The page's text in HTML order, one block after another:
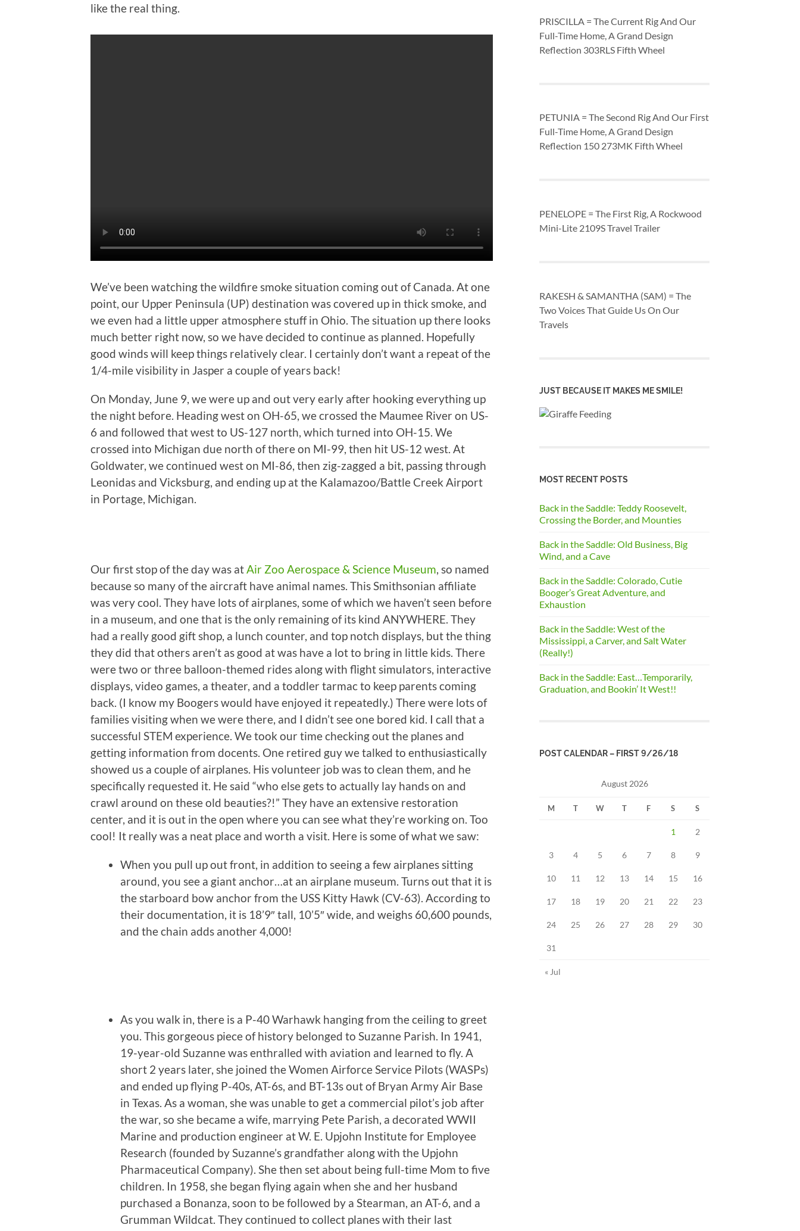
like the real thing.
We’ve been watching the wildfire smoke situation coming out of Canada. At one
point, our Upper Peninsula (UP) destination was covered up in thick smoke, and
we even had a little upper atmosphere stuff in Ohio. The situation up there looks
much better right now, so we have decided to continue as planned. Hopefully
good winds will keep things relatively clear. I certainly don’t want a repeat of the
1/4-mile visibility in Jasper a couple of years back!
On Monday, June 9, we were up and out very early after hooking everything up
the night before. Heading west on OH-65, we crossed the Maumee River on US-
6 and followed that west to US-127 north, which turned into OH-15. We
crossed into Michigan due north of there on MI-99, then hit US-12 west. At
Goldwater, we continued west on MI-86, then zig-zagged a bit, passing through
Leonidas and Vicksburg, and ending up at the Kalamazoo/Battle Creek Airport
in Portage, Michigan.
Our first stop of the day was atAir Zoo Aerospace & Science Museum, so named
because so many of the aircraft have animal names. This Smithsonian affiliate
was very cool. They have lots of airplanes, some of which we haven’t seen before
in a museum, and one that is the only remaining of its kind ANYWHERE. They
had a really good gift shop, a lunch counter, and top notch displays, but the thing
they did that others aren’t as good at was have a lot to bring in little kids. There
were two or three balloon-themed rides along with flight simulators, interactive
displays, video games, a theater, and a toddler tarmac to keep parents coming
back. (I know my Boogers would have enjoyed it repeatedly.) There were lots of
families visiting when we were there, and I didn’t see one bored kid. I call that a
successful STEM experience. We took our time checking out the planes and
getting information from docents. One retired guy we talked to enthusiastically
showed us a couple of airplanes. His volunteer job was to clean them, and he
specifically requested it. He said “who else gets to actually lay hands on and
crawl around on these old beauties?!” They have an extensive restoration
center, and it is out in the open where you can see what they’re working on. Too
cool! It really was a neat place and worth a visit. Here is some of what we saw:
When you pull up out front, in addition to seeing a few airplanes sitting
around, you see a giant anchor…at an airplane museum. Turns out that it is
the starboard bow anchor from the USS Kitty Hawk (CV-63). According to
their documentation, it is 18’9″ tall, 10’5″ wide, and weighs 60,600 pounds,
and the chain adds another 4,000!
As you walk in, there is a P-40 Warhawk hanging from the ceiling to greet
you. This gorgeous piece of history belonged to Suzanne Parish. In 1941,
19-year-old Suzanne was enthralled with aviation and learned to fly. A
short 2 years later, she joined the Women Airforce Service Pilots (WASPs)
and ended up flying P-40s, AT-6s, and BT-13s out of Bryan Army Air Base
in Texas. As a woman, she was unable to get a commercial pilot’s job after
the war, so she became a wife, marrying Pete Parish, a decorated WWII
Marine and production engineer at W. E. Upjohn Institute for Employee
Research (founded by Suzanne’s grandfather along with the Upjohn
Pharmaceutical Company). She then set about being full-time Mom to five
children. In 1958, she began flying again when she and her husband
purchased a Bonanza, soon to be followed by a Stearman, an AT-6, and a
Grumman Wildcat. They continued to collect planes with their last
PRISCILLA = The Current Rig And Our
Full-Time Home, A Grand Design
Reflection 303RLS Fifth Wheel
PETUNIA = The Second Rig And Our First
Full-Time Home, A Grand Design
Reflection 150 273MK Fifth Wheel
PENELOPE = The First Rig, A Rockwood
Mini-Lite 2109S Travel Trailer
RAKESH & SAMANTHA (SAM) = The
Two Voices That Guide Us On Our
Travels
JUST BECAUSE IT MAKES ME SMILE!
MOST RECENT POSTS
Back in the Saddle: Teddy Roosevelt,
Crossing the Border, and Mounties
Back in the Saddle: Old Business, Big
Wind, and a Cave
Back in the Saddle: Colorado, Cutie
Booger’s Great Adventure, and
Exhaustion
Back in the Saddle: West of the
Mississippi, a Carver, and Salt Water
(Really!)
Back in the Saddle: East…Temporarily,
Graduation, and Bookin’ It West!!
POST CALENDAR – FIRST 9/26/18
August 2026
M T W T F S S
1 2
3 4 5 6 7 8 9
10 11 12 13 14 15 16
17 18 19 20 21 22 23
24 25 26 27 28 29 30
31
« Jul